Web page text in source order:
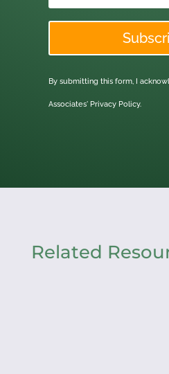
By submitting this form, I
Associates' Privacy Policy.
Related